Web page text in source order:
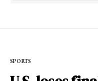
SPORTS